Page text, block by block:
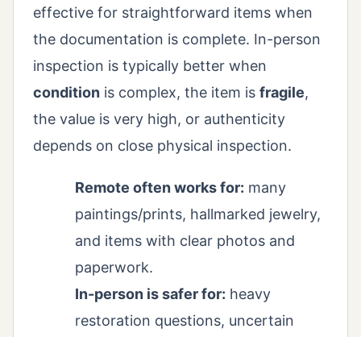
effective for straightforward items when
the documentation is complete. In-person
inspection is typically better when
condition is complex, the item is fragile,
the value is very high, or authenticity
depends on close physical inspection.
Remote often works for: many
paintings/prints, hallmarked jewelry,
and items with clear photos and
paperwork.
In-person is safer for: heavy
restoration questions, uncertain